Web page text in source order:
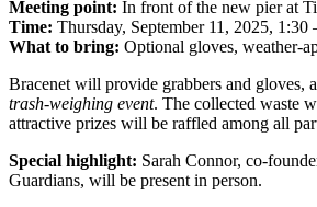
Meeting point: In front of the new pier at
Time: Thursday, September 11, 2025, 1:30
What to bring: Optional gloves, weather-
Bracenet will provide grabbers and gloves,
trash-weighing event. The collected waste
attractive prizes will be raffled among all
Special highlight: Sarah Connor, co-
Guardians, will be present in person.